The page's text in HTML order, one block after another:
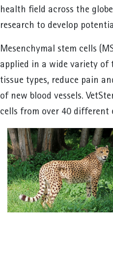
health field across the
research to develop
Mesenchymal stem cells
applied in a wide variety of
tissue types, reduce pain
of new blood vessels.
cells from over 40 different